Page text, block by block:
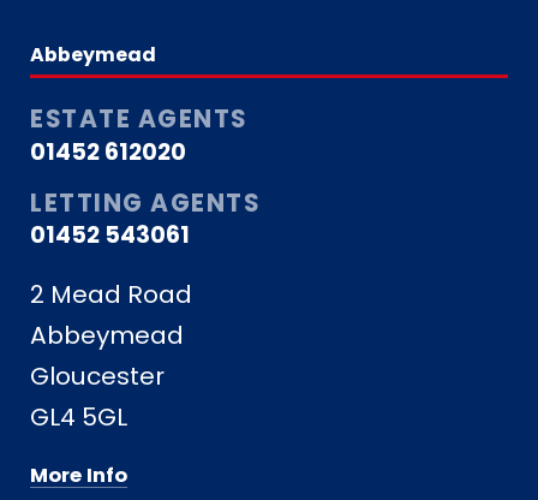
Abbeymead
ESTATE AGENTS
01452 612020
LETTING AGENTS
01452 543061
2 Mead Road
Abbeymead
Gloucester
GL4 5GL
More Info